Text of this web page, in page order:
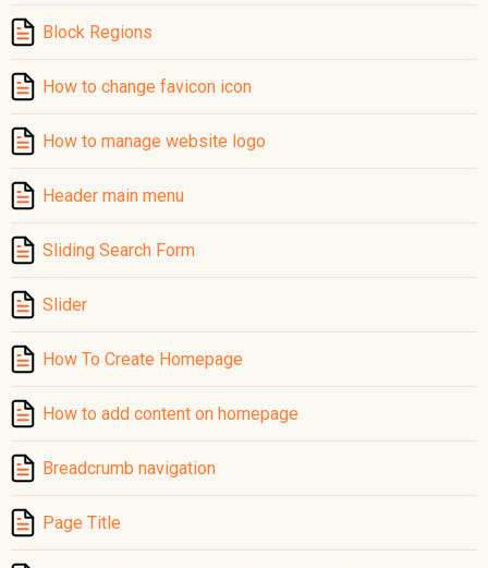
Block Regions
How to change favicon icon
How to manage website logo
Header main menu
Sliding Search Form
Slider
How To Create Homepage
How to add content on homepage
Breadcrumb navigation
Page Title